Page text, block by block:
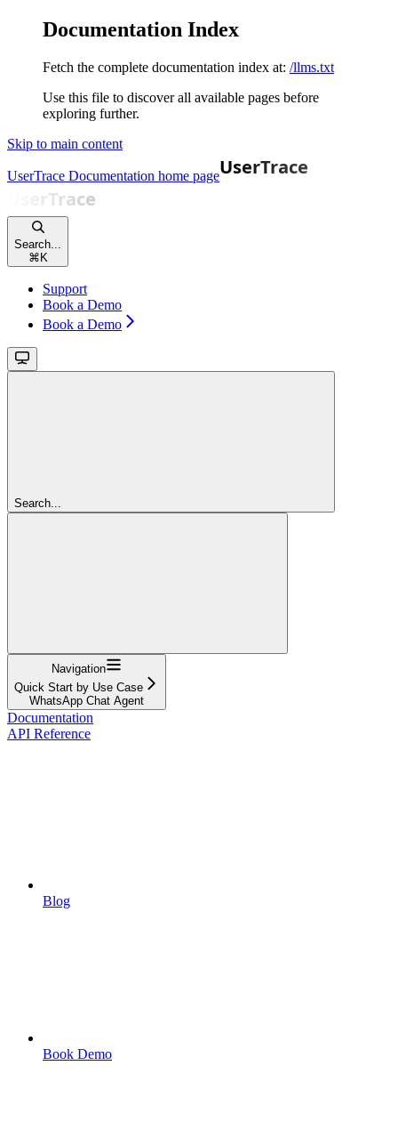
Documentation Index
Fetch the complete documentation index at: /llms.txt
Use this file to discover all available pages before
exploring further.
Skip to main content
UserTrace Documentation home page
Search...
⌘ K
Support
Book a Demo
Book a Demo
Search...
Navigation
Quick Start by Use Case
WhatsApp Chat Agent
Documentation
API Reference
Blog
Book Demo